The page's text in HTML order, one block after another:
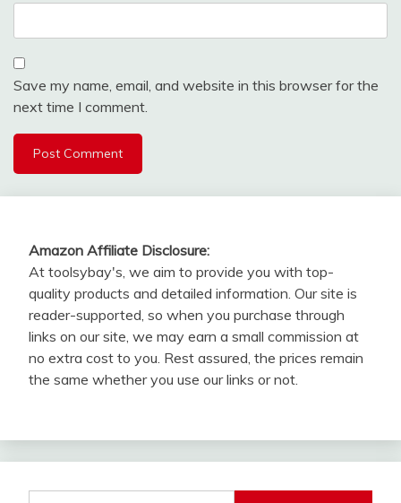
Save my name, email, and website in this browser for the
next time I comment.
Amazon Affiliate Disclosure:
At toolsybay's, we aim to provide you with top-
quality products and detailed information. Our site is
reader-supported, so when you purchase through
links on our site, we may earn a small commission at
no extra cost to you. Rest assured, the prices remain
the same whether you use our links or not.